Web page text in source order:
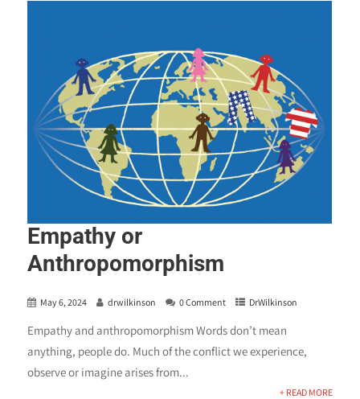
Empathy or
Anthropomorphism
May 6, 2024 drwilkinson 0 Comment DrWilkinson
Empathy and anthropomorphism Words don’t mean
anything, people do. Much of the conflict we experience,
observe or imagine arises from...
+ READ MORE